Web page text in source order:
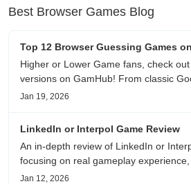
Best Browser Games Blog
Top 12 Browser Guessing Games
Higher or Lower Game fans, check
versions on GamHub! From classic
fanfic, viral clips, stadium food, and
Jan 19, 2026
LinkedIn or Interpol Game Review
An in-depth review of LinkedIn or
focusing on real gameplay experience,
value, and who this browser game is
Jan 12, 2026